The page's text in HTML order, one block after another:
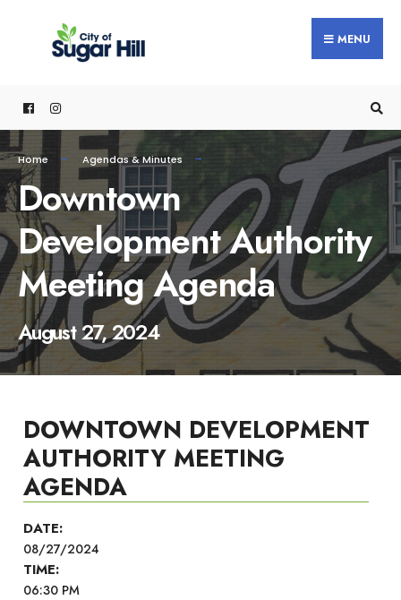
MENU
Home Agendas & Minutes
Downtown
Development Authority
Meeting Agenda
August 27, 2024
DOWNTOWN DEVELOPMENT
AUTHORITY MEETING
AGENDA
DATE:
08/27/2024
TIME:
06:30 PM